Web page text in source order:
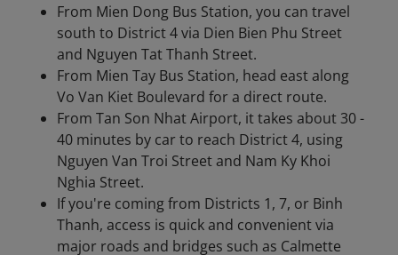
From Mien Dong Bus Station, you can travel
south to District 4 via Dien Bien Phu Street
and Nguyen Tat Thanh Street.
From Mien Tay Bus Station, head east along
Vo Van Kiet Boulevard for a direct route.
From Tan Son Nhat Airport, it takes about 30 -
40 minutes by car to reach District 4, using
Nguyen Van Troi Street and Nam Ky Khoi
Nghia Street.
If you're coming from Districts 1, 7, or Binh
Thanh, access is quick and convenient via
major roads and bridges such as Calmette